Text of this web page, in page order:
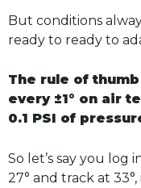
But conditions
ready to ready to
The rule of
every ±1° on air
0.1 PSI of
So let’s say you log
27° and track at